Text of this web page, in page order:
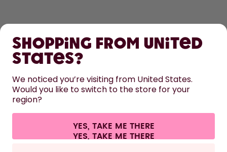
LEARN
HELP
CONTACT
Terms & conditions Privacy Legal information
Withdraw from contract
All prices are including tax and excluding shipping fees.
Shopping from United
States?
We noticed you’re visiting from United States.
Would you like to switch to the store for your
region?
YES, TAKE ME THERE